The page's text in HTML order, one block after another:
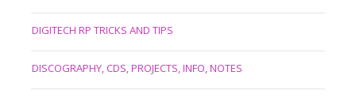
DIGITECH RP TRICKS AND TIPS
DISCOGRAPHY, CDS, PROJECTS, INFO, NOTES